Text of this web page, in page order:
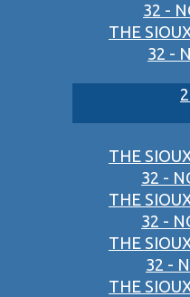
32 -
THE
32 -
THE
32 -
THE
32 -
THE
32 -
THE